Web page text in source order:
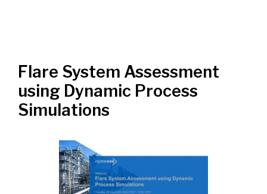
Flare System Assessment
using Dynamic Process
Simulations